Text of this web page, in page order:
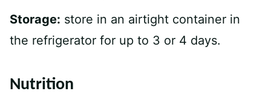
Storage: store in an airtight container in
the refrigerator for up to 3 or 4 days.
Nutrition